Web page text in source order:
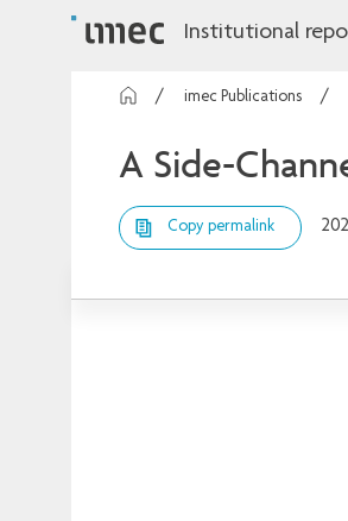
Institutional
imec Publications
A Side-
Copy permalink